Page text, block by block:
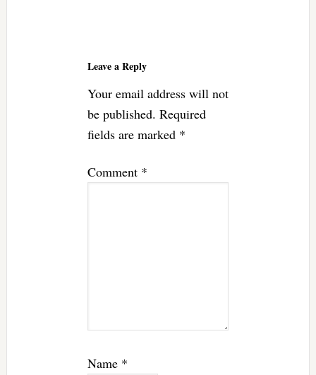
Leave a Reply
Your email address will not
be published. Required
fields are marked *
Comment *
Name *